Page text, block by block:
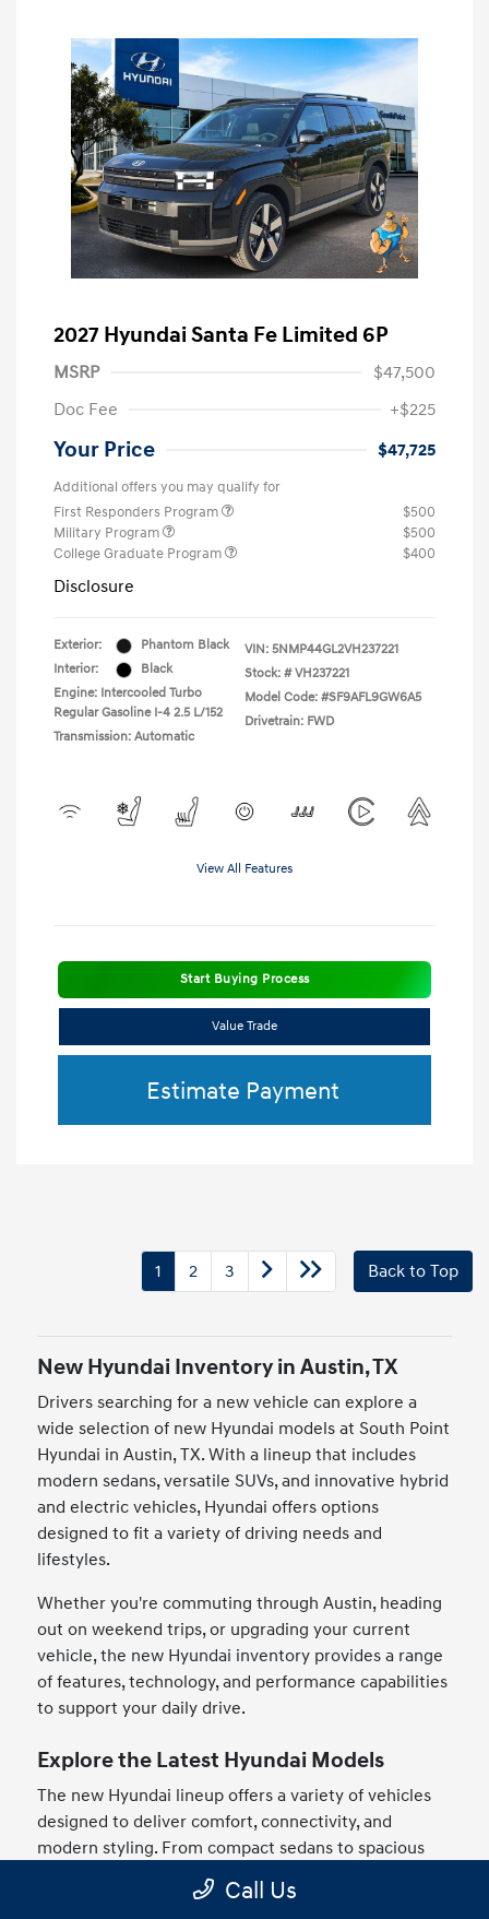
2027 Hyundai Santa Fe Limited 6P
MSRP
$47,500
Doc Fee
+$225
Your Price $47,725
Additional offers you may qualify for
First Responders Program
$500
Military Program
$500
College Graduate Program
$400
Disclosure
Exterior:
Phantom Black
Interior:
Black
Engine: Intercooled Turbo
Regular Gasoline I-4 2.5 L/152
Transmission: Automatic
VIN: 5NMP44GL2VH237221
Stock: # VH237221
Model Code: #SF9AFL9GW6A5
Drivetrain: FWD
View All Features
Start Buying Process
Value Trade
Estimate Payment
1 2 3 Back to Top
New Hyundai Inventory in Austin, TX
Drivers searching for a new vehicle can explore a
wide selection of new Hyundai models at South Point
Hyundai in Austin, TX. With a lineup that includes
modern sedans, versatile SUVs, and innovative hybrid
and electric vehicles, Hyundai offers options
designed to fit a variety of driving needs and
lifestyles.
Whether you're commuting through Austin, heading
out on weekend trips, or upgrading your current
vehicle, the new Hyundai inventory provides a range
of features, technology, and performance capabilities
to support your daily drive.
Explore the Latest Hyundai Models
The new Hyundai lineup offers a variety of vehicles
designed to deliver comfort, connectivity, and
modern styling. From compact sedans to spacious
SUVs, drivers can find models that match their
preferences and driving habits.
Call Us